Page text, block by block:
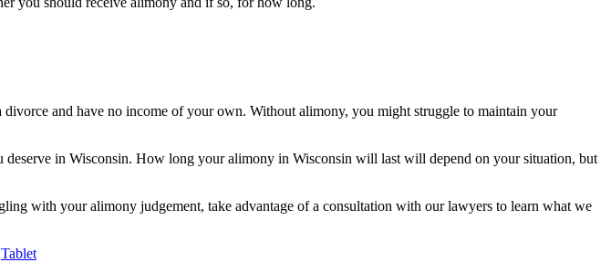
and have no income of your own. Without alimony, you might struggle to maintain your
deserve in Wisconsin. How long your alimony in Wisconsin will last will depend on your situation, but
with your alimony judgement, take advantage of a consultation with our lawyers to learn what we
Tablet